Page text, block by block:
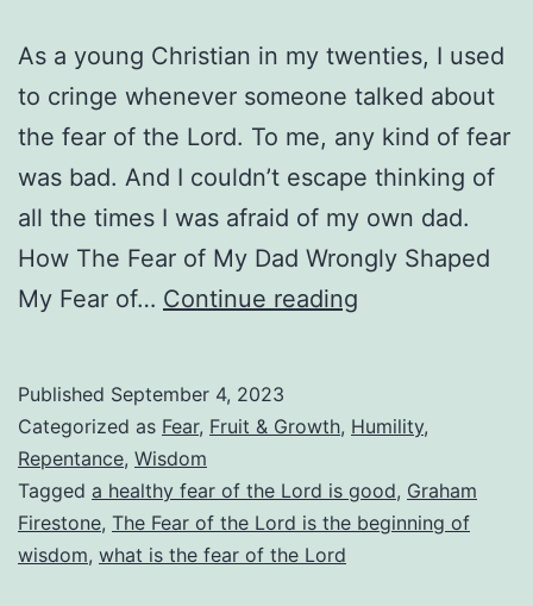
As a young Christian in my twenties, I used
to cringe whenever someone talked about
the fear of the Lord. To me, any kind of fear
was bad. And I couldn’t escape thinking of
all the times I was afraid of my own dad.
How The Fear of My Dad Wrongly Shaped
My Fear of… Continue reading
Fear
the
Lord?
Published September 4, 2023
Categorized as Fear, Fruit & Growth, Humility,
Repentance, Wisdom
Tagged a healthy fear of the Lord is good, Graham
Firestone, The Fear of the Lord is the beginning of
wisdom, what is the fear of the Lord